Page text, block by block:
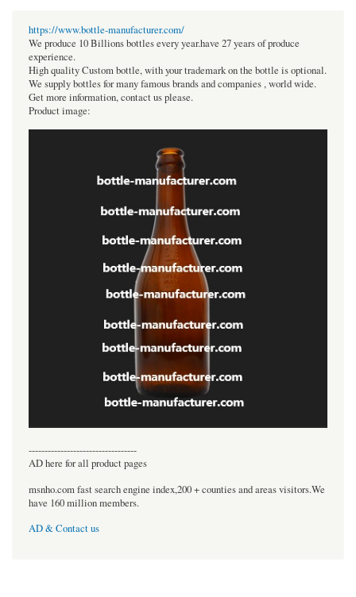
https://www.bottle-manufacturer.com/
We produce 10 Billions bottles every year.have 27 years of produce
experience.
High quality Custom bottle, with your trademark on the bottle is optional.
We supply bottles for many famous brands and companies , world wide.
Get more information, contact us please.
Product image:
----------------------------------
AD here for all product pages
msnho.com fast search engine index,200 + counties and areas visitors.We
have 160 million members.
AD & Contact us